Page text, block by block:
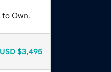
Own.
USD $3,495